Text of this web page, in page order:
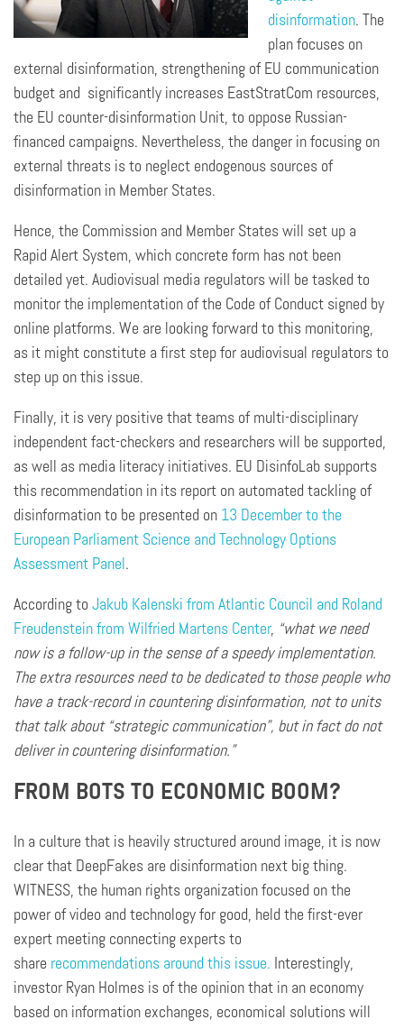
disinformation. The
plan focuses on
external disinformation, strengthening of EU communication
budget and significantly increases EastStratCom resources,
the EU counter-disinformation Unit, to oppose Russian-
financed campaigns. Nevertheless, the danger in focusing on
external threats is to neglect endogenous sources of
disinformation in Member States.
Hence, the Commission and Member States will set up a
Rapid Alert System, which concrete form has not been
detailed yet. Audiovisual media regulators will be tasked to
monitor the implementation of the Code of Conduct signed by
online platforms. We are looking forward to this monitoring,
as it might constitute a first step for audiovisual regulators to
step up on this issue.
Finally, it is very positive that teams of multi-disciplinary
independent fact-checkers and researchers will be supported,
as well as media literacy initiatives. EU DisinfoLab supports
this recommendation in its report on automated tackling of
disinformation to be presented on 13 December to the
European Parliament Science and Technology Options
Assessment Panel.
According to Jakub Kalenski from Atlantic Council and Roland
Freudensteinfrom Wilfried Martens Center, “what we need
now is a follow-up in the sense of a speedy implementation.
The extra resources need to be dedicated to those people who
have a track-record in countering disinformation, not to units
that talk about “strategic communication”, but in fact do not
deliver in countering disinformation.”
FROM BOTS TO ECONOMIC BOOM?
In a culture that is heavily structured around image, it is now
clear that DeepFakes are disinformation next big thing.
WITNESS, the human rights organization focused on the
power of video and technology for good, held the first-ever
expert meeting connecting experts to
share recommendations around this issue. Interestingly,
investor Ryan Holmes is of the opinion that in an economy
based on information exchanges, economical solutions will